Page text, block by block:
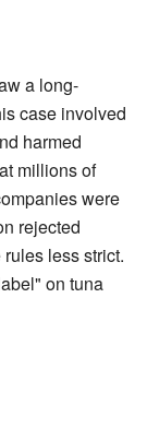
a long-
case involved
harmed
millions of
were
rejected
less strict.
on tuna